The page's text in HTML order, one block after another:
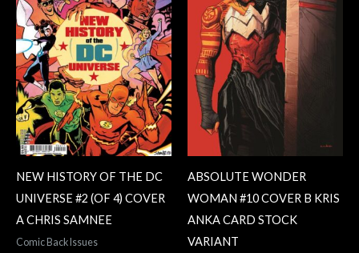
NEW HISTORY OF THE DC
UNIVERSE #2 (OF 4) COVER
A CHRIS SAMNEE
Comic Back Issues
ABSOLUTE WONDER
WOMAN #10 COVER B KRIS
ANKA CARD STOCK
VARIANT